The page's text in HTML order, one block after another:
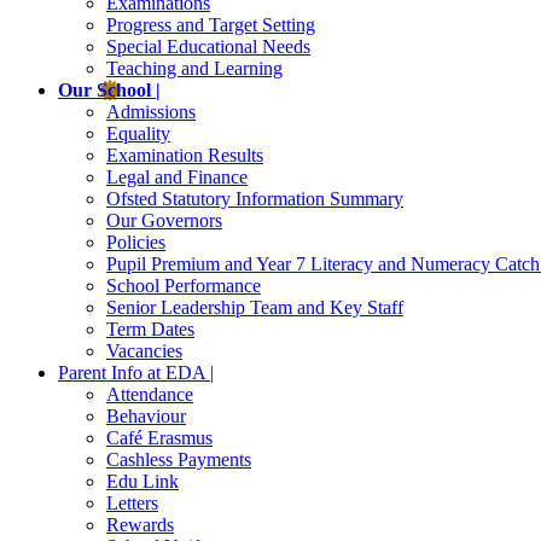
Progress and Target Setting
Special Educational Needs
Teaching and Learning
Our School |
Admissions
Equality
Examination Results
Legal and Finance
Ofsted Statutory Information Summary
Our Governors
Policies
Pupil Premium and Year 7 Literacy and Numeracy
School Performance
Senior Leadership Team and Key Staff
Term Dates
Vacancies
Parent Info at EDA |
Attendance
Behaviour
Café Erasmus
Cashless Payments
Edu Link
Letters
Rewards